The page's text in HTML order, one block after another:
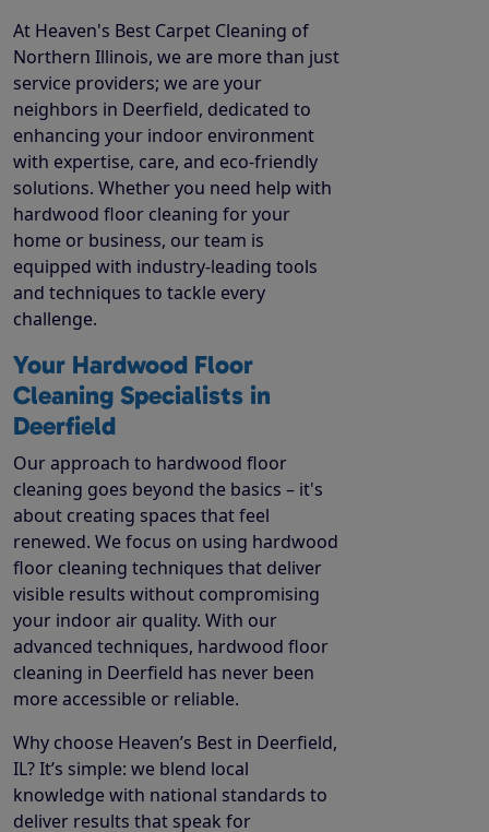
At Heaven's Best Carpet Cleaning of
Northern Illinois, we are more than just
service providers; we are your
neighbors in Deerfield, dedicated to
enhancing your indoor environment
with expertise, care, and eco-friendly
solutions. Whether you need help with
hardwood floor cleaning for your
home or business, our team is
equipped with industry-leading tools
and techniques to tackle every
challenge.
Your Hardwood Floor
Cleaning Specialists in
Deerfield
Our approach to hardwood floor
cleaning goes beyond the basics – it's
about creating spaces that feel
renewed. We focus on using hardwood
floor cleaning techniques that deliver
visible results without compromising
your indoor air quality. With our
advanced techniques, hardwood floor
cleaning in Deerfield has never been
more accessible or reliable.
Why choose Heaven’s Best in Deerfield,
IL? It’s simple: we blend local
knowledge with national standards to
deliver results that speak for